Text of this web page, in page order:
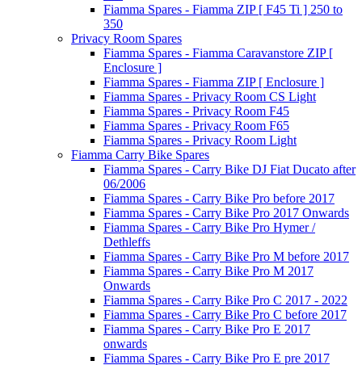
Fiamma Spares - Fiamma ZIP [ F45 Ti ] 250 to
350
Privacy Room Spares
Fiamma Spares - Fiamma Caravanstore ZIP [
Enclosure ]
Fiamma Spares - Fiamma ZIP [ Enclosure ]
Fiamma Spares - Privacy Room CS Light
Fiamma Spares - Privacy Room F45
Fiamma Spares - Privacy Room F65
Fiamma Spares - Privacy Room Light
Fiamma Carry Bike Spares
Fiamma Spares - Carry Bike DJ Fiat Ducato after
06/2006
Fiamma Spares - Carry Bike Pro before 2017
Fiamma Spares - Carry Bike Pro 2017 Onwards
Fiamma Spares - Carry Bike Pro Hymer /
Dethleffs
Fiamma Spares - Carry Bike Pro M before 2017
Fiamma Spares - Carry Bike Pro M 2017
Onwards
Fiamma Spares - Carry Bike Pro C 2017 - 2022
Fiamma Spares - Carry Bike Pro C before 2017
Fiamma Spares - Carry Bike Pro E 2017
onwards
Fiamma Spares - Carry Bike Pro E pre 2017